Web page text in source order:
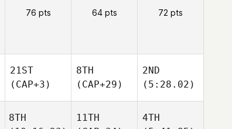
76 pts 64 pts 72 pts
21ST
(CAP+3)
8TH
(CAP+29)
2ND
(5:28.02)
8TH
11TH
4TH